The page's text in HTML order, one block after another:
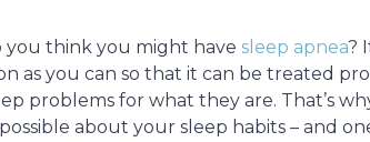
you think you might have sleep apnea?
as you can so that it can be treated
problems for what they are. That’s
about your sleep habits – and